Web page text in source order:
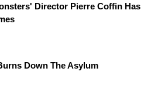
Director Pierre Coffin Has
Down The Asylum